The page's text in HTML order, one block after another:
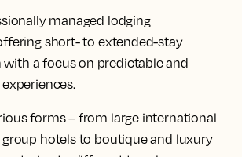
managed lodging
short- to extended-stay
a focus on predictable and
forms – from large international
hotels to boutique and luxury